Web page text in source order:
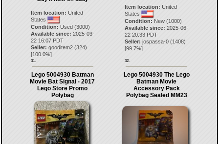
Item location: United
States
Condition: Used (3000)
Available since: 2025-03-
22 16:07 PDT
Seller: gooditem2(324)
[100.0%]
31.
Item location: United
States
Condition: New (1000)
Available since: 2025-06-
22 20:33 PDT
Seller: jospassa-0 (1408)
[99.7%]
32.
Lego 5004930 Batman
Movie Bat Signal - 2017
Lego Store Promo
Polybag
Lego 5004930 The Lego
Batman Movie
Accessory Pack
Polybag Sealed MM23